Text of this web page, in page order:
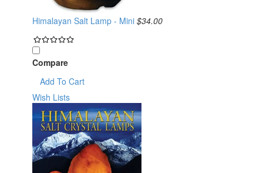
Himalayan Salt Lamp - Mini $34.00
Compare
Add To Cart
Wish Lists